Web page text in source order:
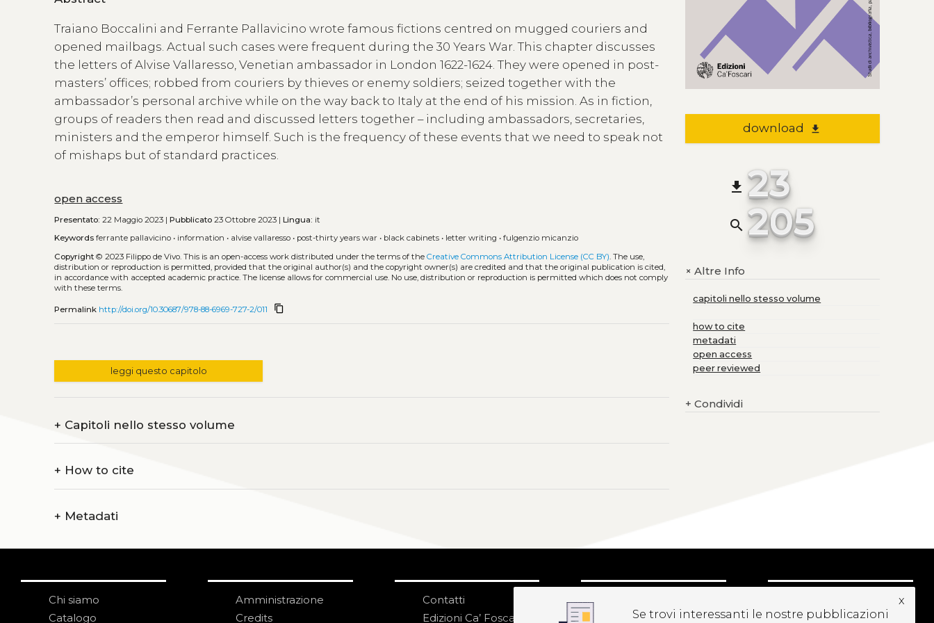
Traiano Boccalini and Ferrante Pallavicino wrote famous fictions centred on mugged couriers and
opened mailbags. Actual such cases were frequent during the 30 Years War. This chapter discusses
the letters of Alvise Vallaresso, Venetian ambassador in London 1622-1624. They were opened in post-
masters’ offices; robbed from couriers by thieves or enemy soldiers; seized together with the
ambassador’s personal archive while on the way back to Italy at the end of his mission. As in fiction,
groups of readers then read and discussed letters together – including ambassadors, secretaries,
ministers and the emperor himself. Such is the frequency of these events that we need to speak not
of mishaps but of standard practices.
open access
Presentato: 22 Maggio 2023 |Pubblicato 23 Ottobre 2023 |Lingua: it
Keywords ferrante pallavicino • information • alvise vallaresso • post-thirty years war • black cabinets • letter writing •fulgenzio micanzio
Copyright © 2023 Filippo de Vivo.This is an open-access work distributed under the terms of theCreative Commons Attribution License (CC BY) . The use,
distribution or reproduction is permitted, provided that the original author(s) and the copyright owner(s) are credited and that the original publication is cited,
in accordance with accepted academic practice. The license allows for commercial use. No use, distribution or reproduction is permitted which does not comply
with these terms.
Permalink http://doi.org/10.30687/978-88-6969-727-2/011 content_copy
leggi questo capitolo
+ Capitoli nello stesso volume
+ How to cite
+ Metadati
download file_download
file_download 23
search 205
+Altre Info
capitoli nello stesso volume
how to cite
metadati
open access
peer reviewed
+ Condividi
Chi siamo
Catalogo
Amministrazione
Credits
Contatti
Edizioni Ca’ Foscari
NEWSLETTER
Se trovi interessanti le nostre pubblicazioni
x